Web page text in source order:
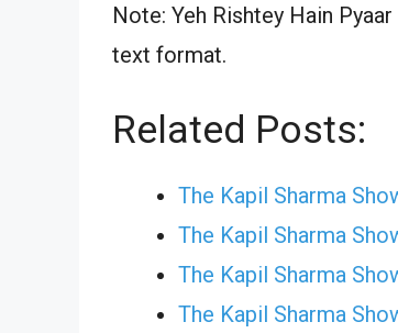
Note: Yeh Rishtey Hain
text format.
Related Posts:
The Kapil Sharma
The Kapil Sharma
The Kapil Sharma
The Kapil Sharma